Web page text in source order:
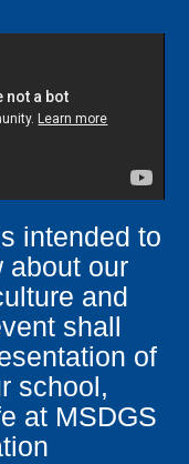
intended to
about our
and
shall
of
school,
at MSDGS